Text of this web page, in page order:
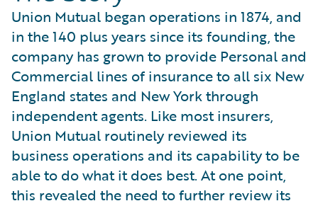
Union Mutual began operations in 1874, and
in the 140 plus years since its founding, the
company has grown to provide Personal and
Commercial lines of insurance to all six New
England states and New York through
independent agents. Like most insurers,
Union Mutual routinely reviewed its
business operations and its capability to be
able to do what it does best. At one point,
this revealed the need to further review its